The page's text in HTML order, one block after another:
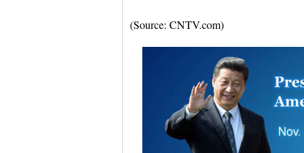
(Source: CNTV.com)